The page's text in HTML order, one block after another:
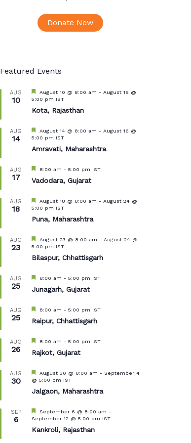
Donate Now
Featured Events
AUG
10
Featured
August 10 @ 8:00 am - August 16 @
5:00 pm IST
Kota, Rajasthan
AUG
14
Featured
August 14 @ 8:00 am - August 16 @
5:00 pm IST
Amravati, Maharashtra
AUG
17
Featured
8:00 am - 5:00 pm IST
Vadodara, Gujarat
AUG
18
Featured
August 18 @ 8:00 am - August 24 @
5:00 pm IST
Puna, Maharashtra
AUG
23
Featured
August 23 @ 8:00 am - August 24 @
5:00 pm IST
Bilaspur, Chhattisgarh
AUG
25
Featured
8:00 am - 5:00 pm IST
Junagarh, Gujarat
AUG
25
Featured
8:00 am - 5:00 pm IST
Raipur, Chhattisgarh
AUG
26
Featured
8:00 am - 5:00 pm IST
Rajkot, Gujarat
AUG
30
Featured
August 30 @ 8:00 am - September 4
@ 5:00 pm IST
Jalgaon, Maharashtra
SEP
6
Featured
September 6 @ 8:00 am -
September 12 @ 5:00 pm IST
Kankroli, Rajasthan